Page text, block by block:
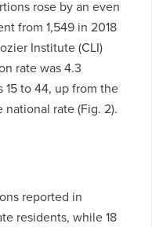
rose by an even
from 1,549 in 2018
Institute (CLI)
rate was 4.3
15 to 44, up from the
rate (Fig. 2).
reported in
residents, while 18